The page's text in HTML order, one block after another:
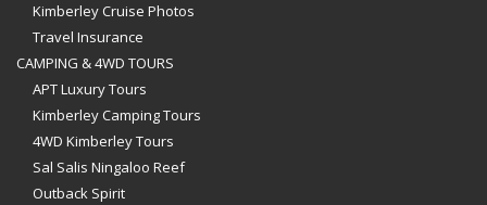
Kimberley Cruise Photos
Travel Insurance
CAMPING & 4WD TOURS
APT Luxury Tours
Kimberley Camping Tours
4WD Kimberley Tours
Sal Salis Ningaloo Reef
Outback Spirit